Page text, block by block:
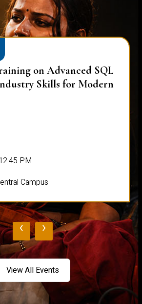
on Advanced SQL
Skills for Modern
PM
Campus
‹ ›
View All Events